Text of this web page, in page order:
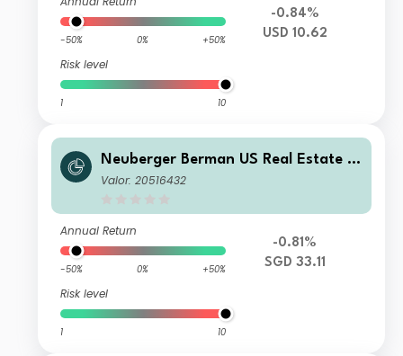
-50% 0% +50%
Risk level
1 10
-0.84%
USD 10.62
Neuberger Berman US Real Estate S
ecurities Fund SGD A Accumulating
Valor: 20516432
Annual Return
-50% 0% +50%
Risk level
1 10
-0.81%
SGD 33.11